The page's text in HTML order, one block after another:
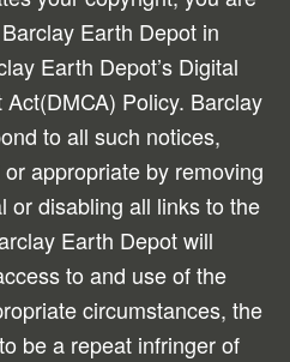
Earth Depot in
Earth Depot’s Digital
Policy. Barclay
to all such notices,
appropriate by removing
or disabling all links to the
Earth Depot will
to and use of the
circumstances, the
be a repeat infringer of